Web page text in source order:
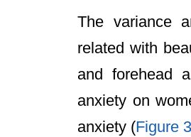
The variance
related with
and forehead
anxiety on
anxiety (Figure 3